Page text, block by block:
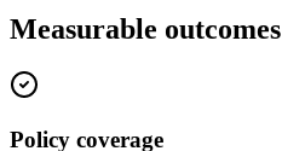
Measurable outcomes
Policy coverage